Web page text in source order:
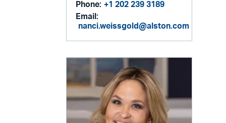
Phone: +1 202 239 3189
Email:
nanci.weissgold@alston.com